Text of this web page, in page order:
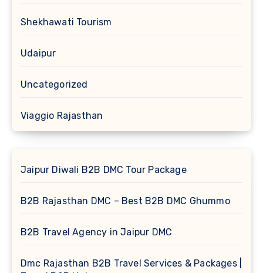
Shekhawati Tourism
Udaipur
Uncategorized
Viaggio Rajasthan
Jaipur Diwali B2B DMC Tour Package
B2B Rajasthan DMC – Best B2B DMC Ghummo
B2B Travel Agency in Jaipur DMC
Dmc Rajasthan B2B Travel Services & Packages |